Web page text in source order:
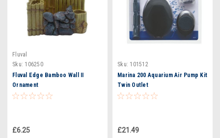
Fluval
Sku: 106250
Fluval Edge Bamboo Wall II
Ornament
£6.25
Sku: 101512
Marina 200 Aquarium Air Pump Kit
Twin Outlet
£21.49